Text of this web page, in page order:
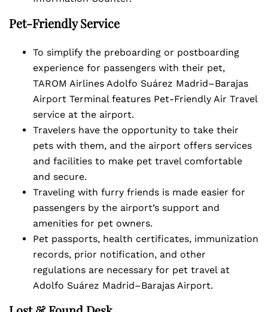
Pet-Friendly Service
To simplify the preboarding or postboarding
experience for passengers with their pet,
TAROM Airlines Adolfo Suárez Madrid–Barajas
Airport Terminal features Pet-Friendly Air Travel
service at the airport.
Travelers have the opportunity to take their
pets with them, and the airport offers services
and facilities to make pet travel comfortable
and secure.
Traveling with furry friends is made easier for
passengers by the airport’s support and
amenities for pet owners.
Pet passports, health certificates, immunization
records, prior notification, and other
regulations are necessary for pet travel at
Adolfo Suárez Madrid–Barajas Airport.